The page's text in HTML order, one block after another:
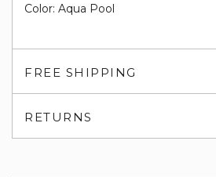
Color: Aqua Pool
FREE SHIPPING
RETURNS